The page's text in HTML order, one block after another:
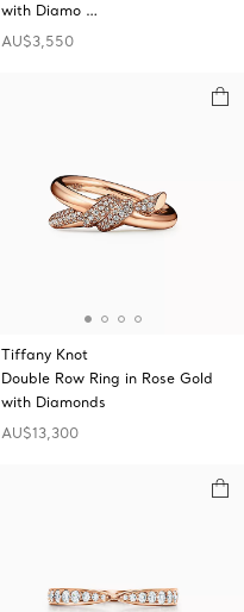
with Diamo …
AU$3,550
Tiffany Knot
Double Row Ring in Rose Gold
with Diamonds
AU$13,300